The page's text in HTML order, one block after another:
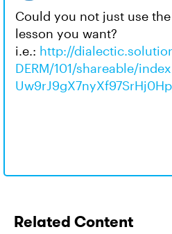
Could you not just use
lesson you want?
i.e.: http://
DERM/101/shareable/
Related Content